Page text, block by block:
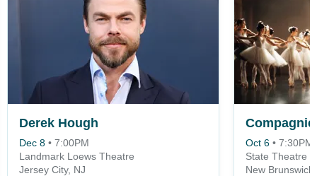
Derek Hough
Dec 8 • 7:00PM
Landmark Loews Theatre
Jersey City, NJ
Oct 6 • 7:30PM
State Theatre -
New